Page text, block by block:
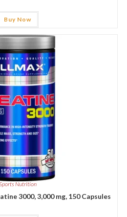
Buy Now
Nutrition
3000, 3,000 mg, 150 Capsules